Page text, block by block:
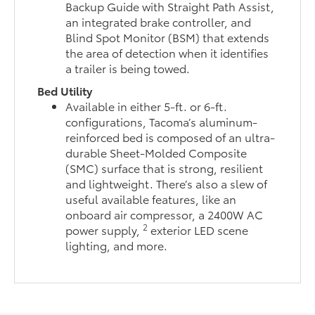
Backup Guide with Straight Path Assist,
an integrated brake controller, and
Blind Spot Monitor (BSM) that extends
the area of detection when it identifies
a trailer is being towed.
Bed Utility
Available in either 5-ft. or 6-ft.
configurations, Tacoma’s aluminum-
reinforced bed is composed of an ultra-
durable Sheet-Molded Composite
(SMC) surface that is strong, resilient
and lightweight. There’s also a slew of
useful available features, like an
onboard air compressor, a 2400W AC
power supply,2 exterior LED scene
lighting, and more.